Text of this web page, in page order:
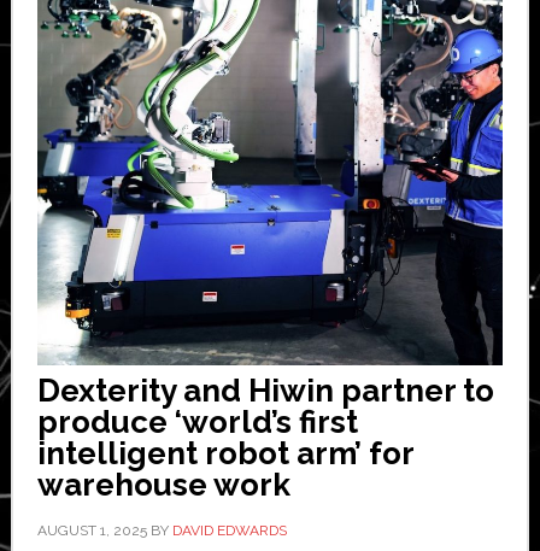
Dexterity and Hiwin partner to
produce ‘world’s first
intelligent robot arm’ for
warehouse work
AUGUST 1, 2025BY DAVID EDWARDS